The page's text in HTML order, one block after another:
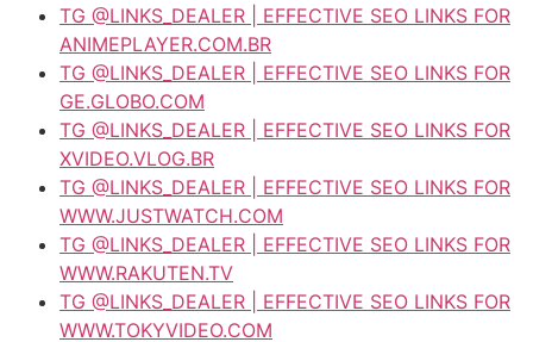
TG @LINKS_DEALER | EFFECTIVE SEO LINKS FOR
ANIMEPLAYER.COM.BR
TG @LINKS_DEALER | EFFECTIVE SEO LINKS FOR
GE.GLOBO.COM
TG @LINKS_DEALER | EFFECTIVE SEO LINKS FOR
XVIDEO.VLOG.BR
TG @LINKS_DEALER | EFFECTIVE SEO LINKS FOR
WWW.JUSTWATCH.COM
TG @LINKS_DEALER | EFFECTIVE SEO LINKS FOR
WWW.RAKUTEN.TV
TG @LINKS_DEALER | EFFECTIVE SEO LINKS FOR
WWW.TOKYVIDEO.COM